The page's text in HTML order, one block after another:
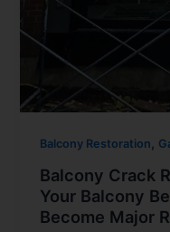
Balcony Restoration,
Balcony Crack
Your Balcony
Become Major